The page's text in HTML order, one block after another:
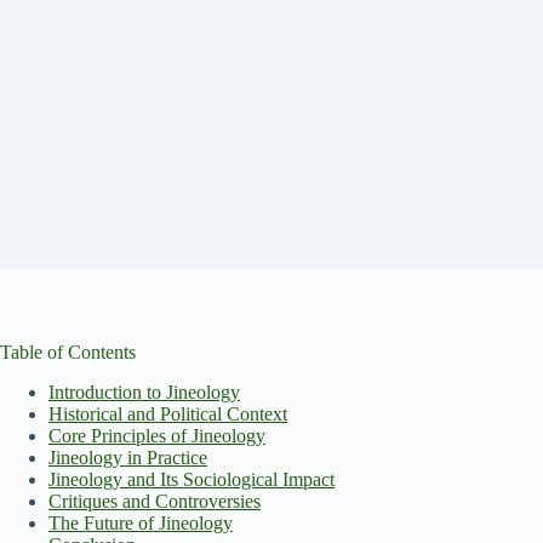
Table of Contents
Introduction to Jineology
Historical and Political Context
Core Principles of Jineology
Jineology in Practice
Jineology and Its Sociological Impact
Critiques and Controversies
The Future of Jineology